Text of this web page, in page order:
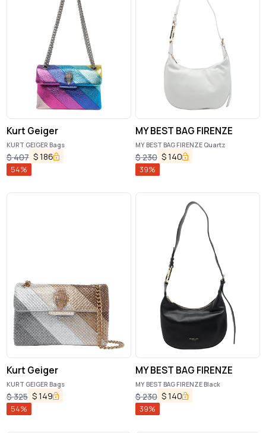
Kurt Geiger
KURT GEIGER Bags
$407 $186
54%
MY BEST BAG FIRENZE
MY BEST BAG FIRENZE Quartz
$230 $140
39%
Kurt Geiger
KURT GEIGER Bags
$325 $149
54%
MY BEST BAG FIRENZE
MY BEST BAG FIRENZE Black
$230 $140
39%